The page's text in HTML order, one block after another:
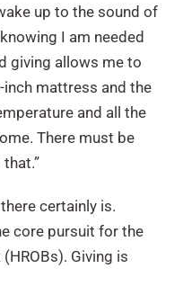
up to the sound of
I am needed
giving allows me to
mattress and the
and all the
There must be
certainly is.
core pursuit for the
Giving is